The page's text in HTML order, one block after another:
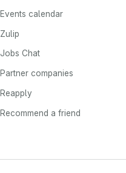
Events calendar
Zulip
Jobs Chat
Partner companies
Reapply
Recommend a friend